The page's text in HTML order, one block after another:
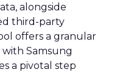
alongside
third-party
offers a granular
Samsung
a pivotal step